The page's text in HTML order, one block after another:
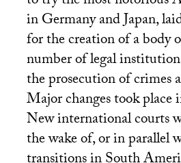
in Germany and Japan,
for the creation of a body
number of legal
the prosecution of crimes
Major changes took place
New international courts
the wake of, or in parallel